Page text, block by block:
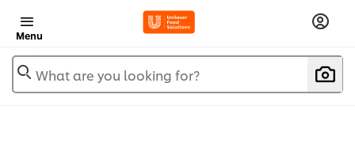
Menu
What are you looking for?